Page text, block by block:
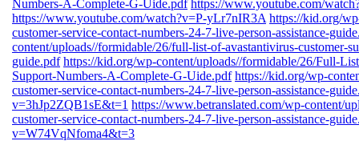
Numbers-A-Complete-G-Uide.pdf https://www.youtube.com/
https://www.youtube.com/watch?v=P-yLr7nIR3A https://kid.org/
customer-service-contact-numbers-24-7-live-person-assistance-
content/uploads//formidable/26/full-list-of-avastantivirus-customer-
guide.pdf https://kid.org/wp-content/uploads//formidable/26/Full-
Support-Numbers-A-Complete-G-Uide.pdf https://kid.org/wp-
customer-service-contact-numbers-24-7-live-person-assistance-
v=3hJp2ZQB1sE&t=1 https://www.betranslated.com/wp-content/
customer-service-contact-numbers-24-7-live-person-assistance-
v=W74VqNfoma4&t=3